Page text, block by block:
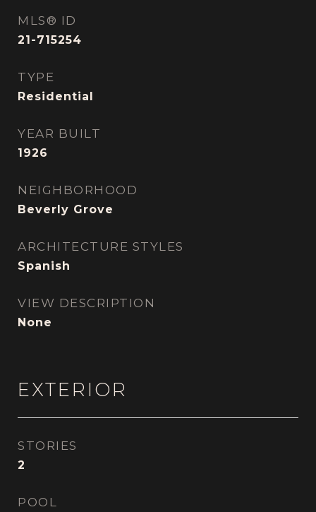
MLS® ID
21-715254
TYPE
Residential
YEAR BUILT
1926
NEIGHBORHOOD
Beverly Grove
ARCHITECTURE STYLES
Spanish
VIEW DESCRIPTION
None
EXTERIOR
STORIES
2
POOL